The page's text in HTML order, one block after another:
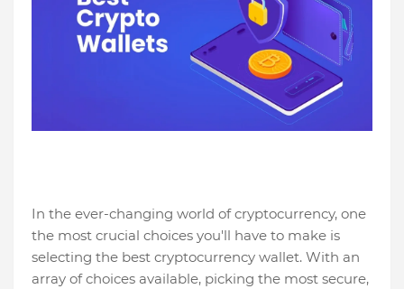
In the ever-changing world of cryptocurrency, one
the most crucial choices you'll have to make is
selecting the best cryptocurrency wallet. With an
array of choices available, picking the most secure,